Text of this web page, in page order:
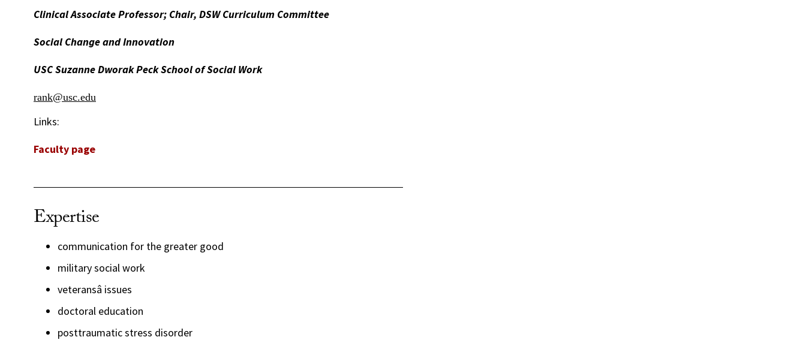
Clinical Associate Professor; Chair, DSW Curriculum Committee
Social Change and Innovation
USC Suzanne Dworak Peck School of Social Work
rank@usc.edu
Links:
Faculty page
Expertise
communication for the greater good
military social work
veteransâ issues
doctoral education
posttraumatic stress disorder